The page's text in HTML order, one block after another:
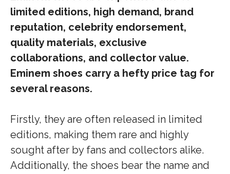
limited editions, high demand, brand
reputation, celebrity endorsement,
quality materials, exclusive
collaborations, and collector value.
Eminem shoes carry a hefty price tag for
several reasons.
Firstly, they are often released in limited
editions, making them rare and highly
sought after by fans and collectors alike.
Additionally, the shoes bear the name and